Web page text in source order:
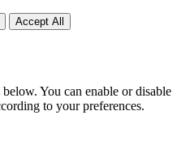
Accept All
You can enable or disable
to your preferences.